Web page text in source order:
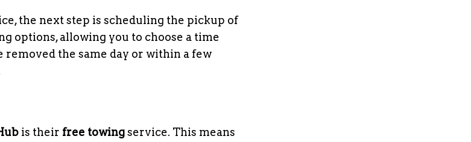
the next step is scheduling the pickup of
options, allowing you to choose a time
the same day or within a few
is their free towingservice. This means